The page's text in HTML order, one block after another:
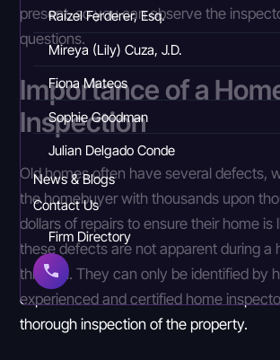
Raizel Ferderer, Esq.
Mireya (Lily) Cuza, J.D.
Fiona Mateos
Sophie Goodman
Julian Delgado Conde
News & Blogs
Contact Us
Firm Directory
present, so you can observe the
questions.
Importance of a
Inspection
Old homes often have several defects,
the homebuyer with thousands upon
dollars of repairs to ensure their home
these defects are not apparent during a
through. They can only be identified by
experienced and certified home
thorough inspection of the property.